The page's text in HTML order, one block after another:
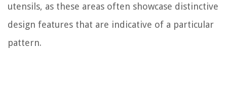
utensils, as these areas often showcase distinctive
design features that are indicative of a particular
pattern.